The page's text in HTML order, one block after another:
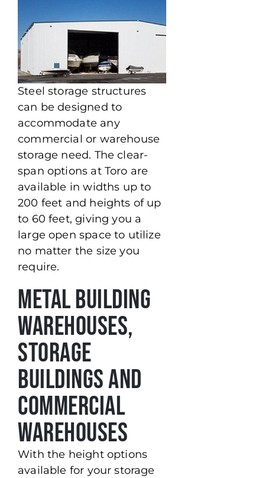
Steel storage structures
can be designed to
accommodate any
commercial or warehouse
storage need. The clear-
span options at Toro are
available in widths up to
200 feet and heights of up
to 60 feet, giving you a
large open space to utilize
no matter the size you
require.
Metal Building
Warehouses,
Storage
Buildings and
Commercial
Warehouses
With the height options
available for your storage